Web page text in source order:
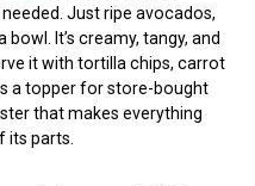
Just ripe avocados,
It’s creamy, tangy, and
it with tortilla chips, carrot
a topper for store-bought
that makes everything
its parts.